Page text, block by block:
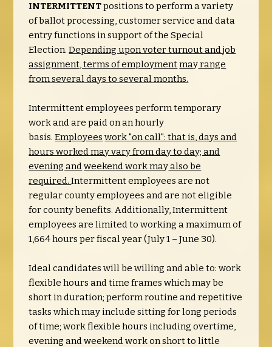
INTERMITTENTpositions to perform a variety
of ballot processing, customer service and data
entry functions in support of the Special
Election. Depending upon voter turnout and job
assignment, terms of employmentmayrange
from several days to several months.
Intermittent employees perform temporary
work and are paid on an hourly
basis. Employees work "on call": that is, days and
hours worked may vary from day to day; and
evening andweekend work mayalso be
required.Intermittent employees are not
regular county employees and are not eligible
for county benefits. Additionally, Intermittent
employees are limited to working a maximum of
1,664 hours per fiscal year (July 1 – June 30).
Ideal candidates will be willing and able to: work
flexible hours and time frames which may be
short in duration; perform routine and repetitive
tasks which may include sitting for long periods
of time; work flexible hours including overtime,
evening and weekend work on short to little